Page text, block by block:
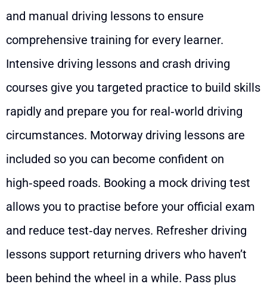
and manual driving lessons to ensure
comprehensive training for every learner.
Intensive driving lessons and crash driving
courses give you targeted practice to build skills
rapidly and prepare you for real‑world driving
circumstances. Motorway driving lessons are
included so you can become confident on
high‑speed roads. Booking a mock driving test
allows you to practise before your official exam
and reduce test‑day nerves. Refresher driving
lessons support returning drivers who haven’t
been behind the wheel in a while. Pass plus